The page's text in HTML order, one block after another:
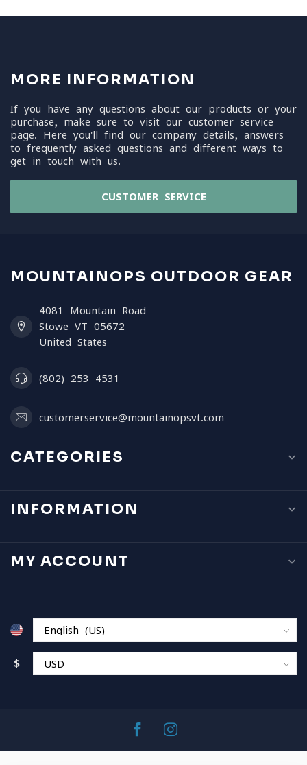
MORE INFORMATION
If you have any questions about our products or your
purchase, make sure to visit our customer service
page. Here you'll find our company details, answers
to frequently asked questions and different ways to
get in touch with us.
CUSTOMER SERVICE
MOUNTAINOPS OUTDOOR GEAR
4081 Mountain Road
Stowe VT 05672
United States
(802) 253 4531
customerservice@mountainopsvt.com
CATEGORIES
INFORMATION
MY ACCOUNT
$